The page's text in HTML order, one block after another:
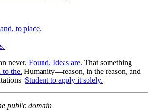
to place.
never. Found. Ideas are. That something
to the. Humanity—reason, in the reason, and
Student to apply it solely.
public domain